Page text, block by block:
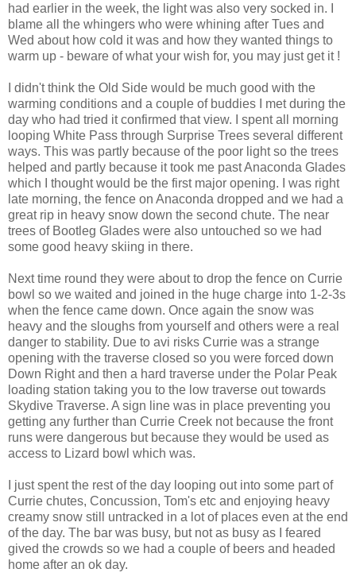
had earlier in the week, the light was also very socked in. I
blame all the whingers who were whining after Tues and
Wed about how cold it was and how they wanted things to
warm up - beware of what your wish for, you may just get it !
I didn't think the Old Side would be much good with the
warming conditions and a couple of buddies I met during the
day who had tried it confirmed that view. I spent all morning
looping White Pass through Surprise Trees several different
ways. This was partly because of the poor light so the trees
helped and partly because it took me past Anaconda Glades
which I thought would be the first major opening. I was right
late morning, the fence on Anaconda dropped and we had a
great rip in heavy snow down the second chute. The near
trees of Bootleg Glades were also untouched so we had
some good heavy skiing in there.
Next time round they were about to drop the fence on Currie
bowl so we waited and joined in the huge charge into 1-2-3s
when the fence came down. Once again the snow was
heavy and the sloughs from yourself and others were a real
danger to stability. Due to avi risks Currie was a strange
opening with the traverse closed so you were forced down
Down Right and then a hard traverse under the Polar Peak
loading station taking you to the low traverse out towards
Skydive Traverse. A sign line was in place preventing you
getting any further than Currie Creek not because the front
runs were dangerous but because they would be used as
access to Lizard bowl which was.
I just spent the rest of the day looping out into some part of
Currie chutes, Concussion, Tom's etc and enjoying heavy
creamy snow still untracked in a lot of places even at the end
of the day. The bar was busy, but not as busy as I feared
gived the crowds so we had a couple of beers and headed
home after an ok day.